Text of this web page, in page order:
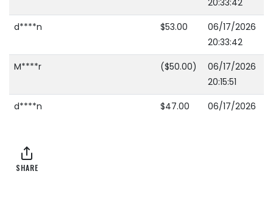
20:33:42
d****n
$53.00
06/17/2026
20:33:42
M****r
($50.00)
06/17/2026
20:15:51
d****n
$47.00
06/17/2026
A****2
SHARE